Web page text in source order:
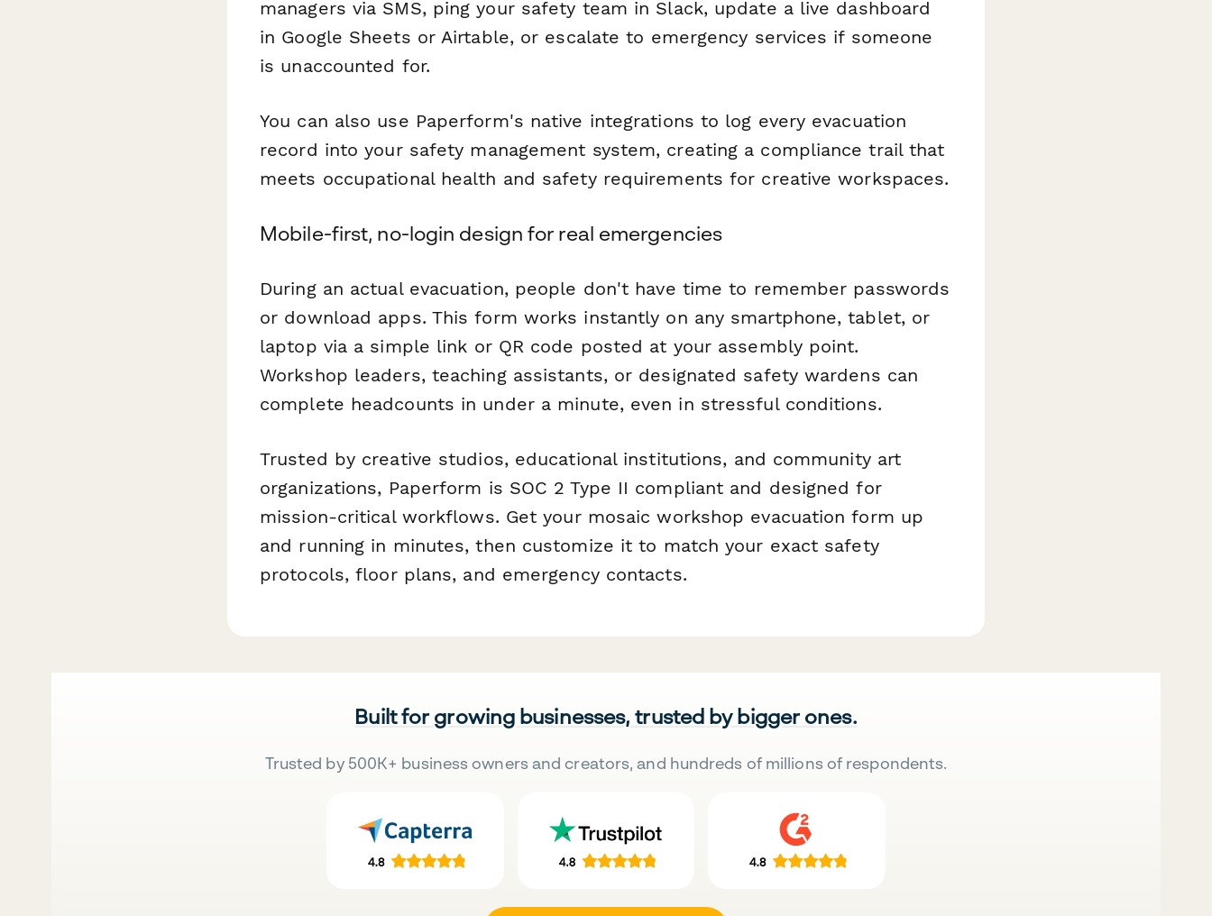
managers via SMS, ping your safety team in Slack, update a live dashboard
in Google Sheets or Airtable, or escalate to emergency services if someone
is unaccounted for.
You can also use Paperform's native integrations to log every evacuation
record into your safety management system, creating a compliance trail that
meets occupational health and safety requirements for creative workspaces.
Mobile-first, no-login design for real emergencies
During an actual evacuation, people don't have time to remember passwords
or download apps. This form works instantly on any smartphone, tablet, or
laptop via a simple link or QR code posted at your assembly point.
Workshop leaders, teaching assistants, or designated safety wardens can
complete headcounts in under a minute, even in stressful conditions.
Trusted by creative studios, educational institutions, and community art
organizations, Paperform is SOC 2 Type II compliant and designed for
mission-critical workflows. Get your mosaic workshop evacuation form up
and running in minutes, then customize it to match your exact safety
protocols, floor plans, and emergency contacts.
Built for growing businesses, trusted by bigger ones.
Trusted by 500K+ business owners and creators, and hundreds of millions of respondents.